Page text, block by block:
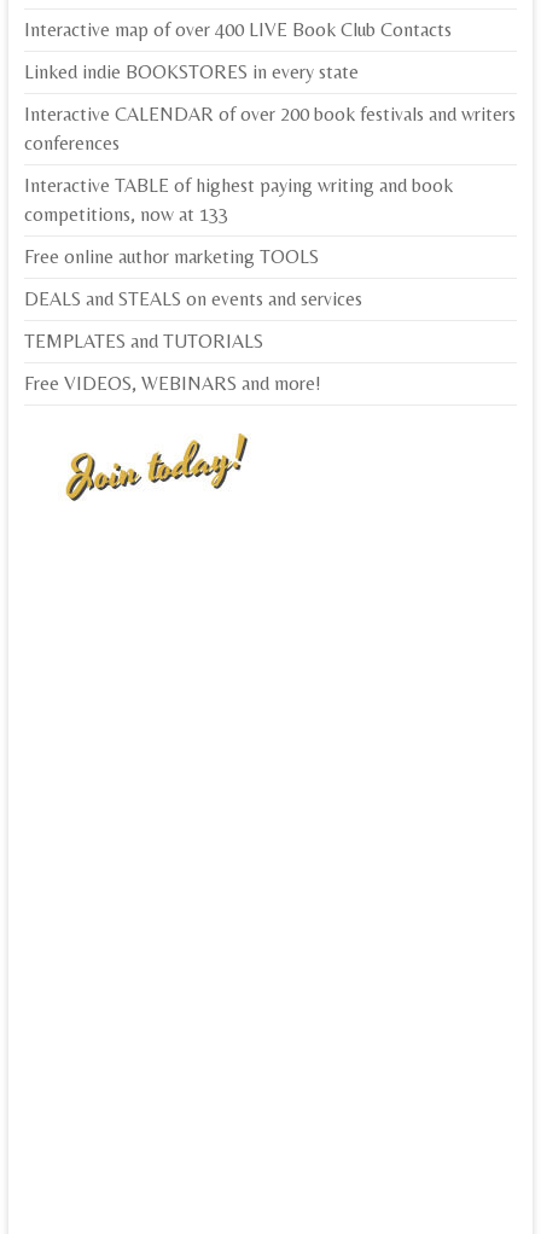
Interactive map of over 400 LIVE Book Club Contacts
Linked indie BOOKSTORES in every state
Interactive CALENDAR of over 200 book festivals and writers
conferences
Interactive TABLE of highest paying writing and book
competitions, now at 133
Free online author marketing TOOLS
DEALS and STEALS on events and services
TEMPLATES and TUTORIALS
Free VIDEOS, WEBINARS and more!